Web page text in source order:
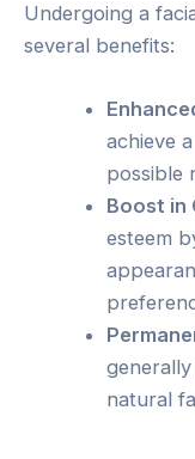
Undergoing a
several benefits:
achieve
possible
Boost in
esteem
natural